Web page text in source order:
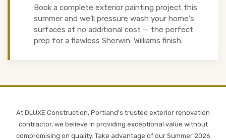
Book a complete exterior painting project this
summer and we'll pressure wash your home's
surfaces at no additional cost — the perfect
prep for a flawless Sherwin-Williams finish.
At DLUXE Construction, Portland's trusted exterior renovation
contractor, we believe in providing exceptional value without
compromising on quality. Take advantage of our Summer 2026